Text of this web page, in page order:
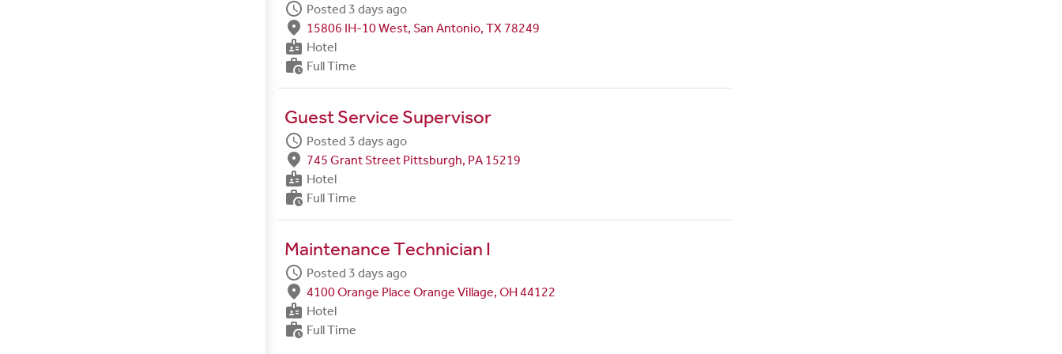
schedule Posted 3 days ago
fmd_good 15806 IH-10 West, San Antonio, TX 78249
badge Hotel
work_history Full Time
Guest Service Supervisor
schedule Posted 3 days ago
fmd_good 745 Grant Street Pittsburgh, PA 15219
badge Hotel
work_history Full Time
Maintenance Technician I
schedule Posted 3 days ago
fmd_good 4100 Orange Place Orange Village, OH 44122
badge Hotel
work_history Full Time